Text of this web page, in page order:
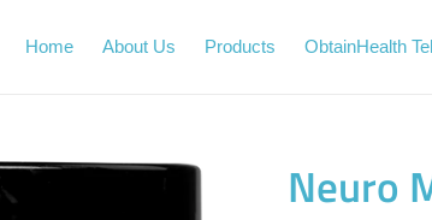
Home About Us Products ObtainHealth
Neuro